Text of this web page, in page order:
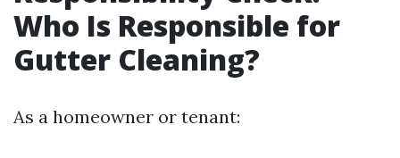
Who Is Responsible for
Gutter Cleaning?
As a homeowner or tenant: